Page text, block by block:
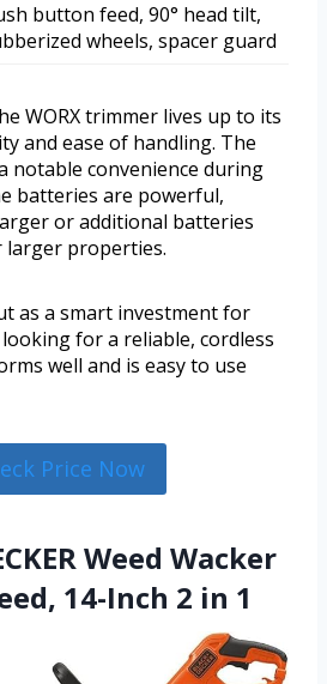
button feed, 90° head tilt,
wheels, spacer guard
WORX trimmer lives up to its
and ease of handling. The
notable convenience during
batteries are powerful,
or additional batteries
properties.
as a smart investment for
for a reliable, cordless
well and is easy to use
Price Now
Weed Wacker
14-Inch 2 in 1